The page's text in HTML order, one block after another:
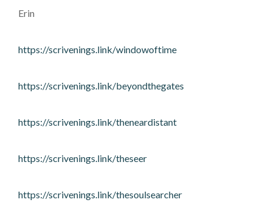
Erin
https://scrivenings.link/windowoftime
https://scrivenings.link/beyondthegates
https://scrivenings.link/theneardistant
https://scrivenings.link/theseer
https://scrivenings.link/thesoulsearcher